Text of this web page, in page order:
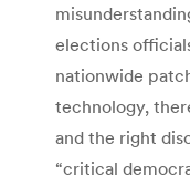
elections
nationwide
technology,
and the right
“critical